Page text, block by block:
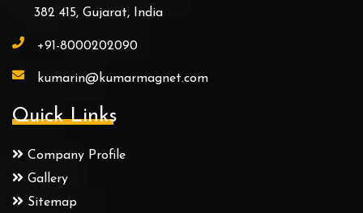
382 415, Gujarat, India
+91-8000202090
kumarin@kumarmagnet.com
Quick Links
Company Profile
Gallery
Sitemap